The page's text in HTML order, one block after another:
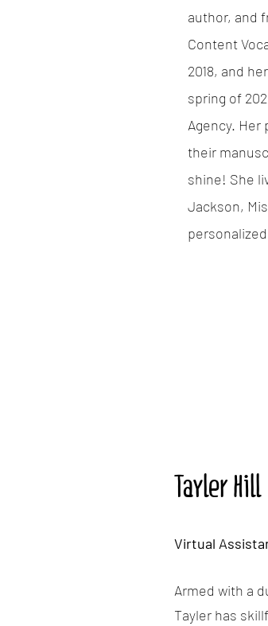
author, and
Content
2018, and
spring of
Agency.
their
shine! She
Jackson,
Tayler Hill
Virtual
Armed with a
Tayler has